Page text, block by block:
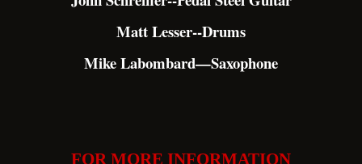
Matt Lesser--Drums
Mike Labombard—Saxophone
FOR MORE INFORMATION